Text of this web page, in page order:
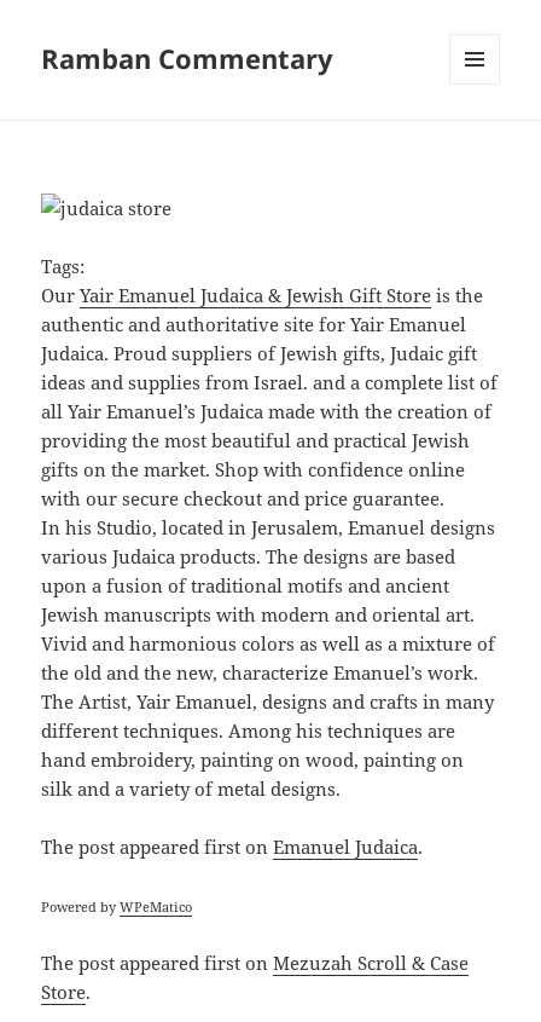
Ramban Commentary
Tags:
OurYair Emanuel Judaica & Jewish Gift Store is the
authentic and authoritative site for Yair Emanuel
Judaica. Proud suppliers of Jewish gifts, Judaic gift
ideas and supplies from Israel. and a complete list of
all Yair Emanuel’s Judaica made with the creation of
providing the most beautiful and practical Jewish
gifts on the market. Shop with confidence online
with our secure checkout and price guarantee.
In his Studio, located in Jerusalem, Emanuel designs
various Judaica products. The designs are based
upon a fusion of traditional motifs and ancient
Jewish manuscripts with modern and oriental art.
Vivid and harmonious colors as well as a mixture of
the old and the new, characterize Emanuel’s work.
The Artist, Yair Emanuel, designs and crafts in many
different techniques. Among his techniques are
hand embroidery, painting on wood, painting on
silk and a variety of metal designs.
The postappeared first onEmanuel Judaica.
Powered byWPeMatico
The postappeared first onMezuzah Scroll & Case
Store.